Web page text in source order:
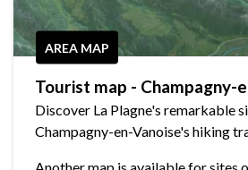
AREA MAP
Tourist map - Champagny-
Discover La Plagne's remarkable
Champagny-en-Vanoise's hiking